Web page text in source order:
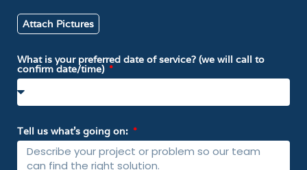
Attach Pictures
What is your preferred date of service? (we will call to
confirm date/time)
Tell us what’s going on: